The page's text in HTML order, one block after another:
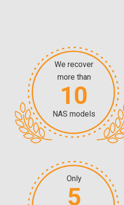
We recover
more than
10
NAS models
Only
5